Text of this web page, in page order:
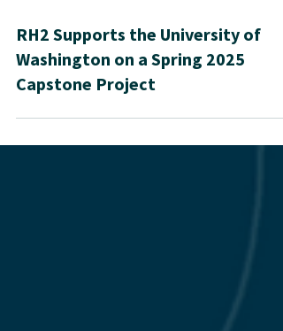
RH2 Supports the University of
Washington on a Spring 2025
Capstone Project